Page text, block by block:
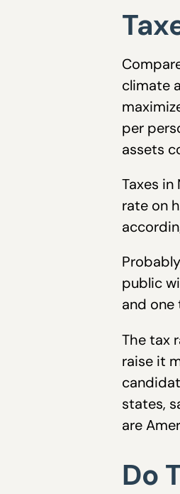
climate
per
assets
Taxes
rate on
public
and
The tax
raise it
states,
are
Do